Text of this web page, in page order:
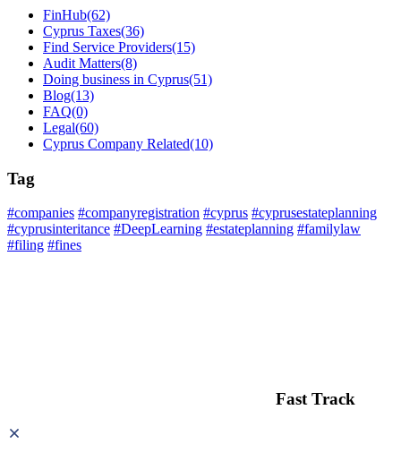
FinHub(62)
Cyprus Taxes(36)
Find Service Providers(15)
Audit Matters(8)
Doing business in Cyprus(51)
Blog(13)
FAQ(0)
Legal(60)
Cyprus Company Related(10)
Tag
#companies #companyregistration #cyprus #cyprusestateplanning
#cyprusinteritance #DeepLearning #estateplanning #familylaw
#filing #fines
Fast Track